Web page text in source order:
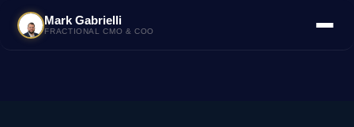
Mark Gabrielli
FRACTIONAL CMO & COO